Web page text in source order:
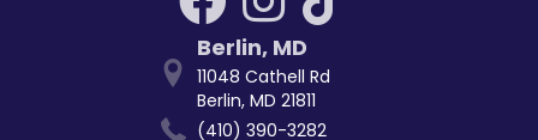
Berlin, MD
11048 Cathell Rd
Berlin, MD 21811
(410) 390-3282